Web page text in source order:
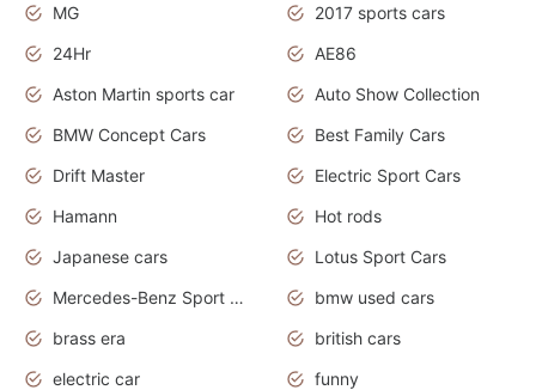
MG
2017 sports cars
24Hr
AE86
Aston Martin sports car
Auto Show Collection
BMW Concept Cars
Best Family Cars
Drift Master
Electric Sport Cars
Hamann
Hot rods
Japanese cars
Lotus Sport Cars
Mercedes-Benz Sport Cars
bmw used cars
brass era
british cars
electric car
funny